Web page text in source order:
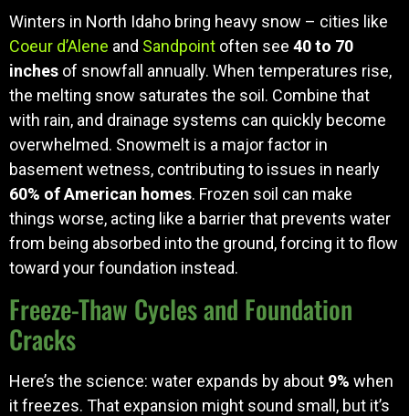
Winters in North Idaho bring heavy snow – cities like
Coeur d’Alene and Sandpoint often see 40 to 70
inches of snowfall annually. When temperatures rise,
the melting snow saturates the soil. Combine that
with rain, and drainage systems can quickly become
overwhelmed. Snowmelt is a major factor in
basement wetness, contributing to issues in nearly
60% of American homes. Frozen soil can make
things worse, acting like a barrier that prevents water
from being absorbed into the ground, forcing it to flow
toward your foundation instead.
Freeze-Thaw Cycles and Foundation
Cracks
Here’s the science: water expands by about 9% when
it freezes. That expansion might sound small, but it’s